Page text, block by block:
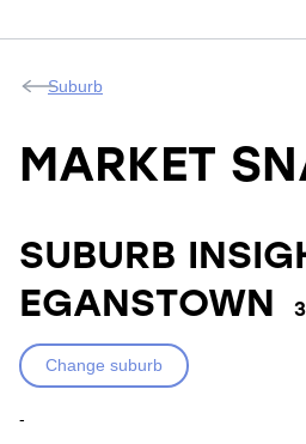
Suburb
MARKET
SUBURB
EGANSTOWN
Change suburb
-